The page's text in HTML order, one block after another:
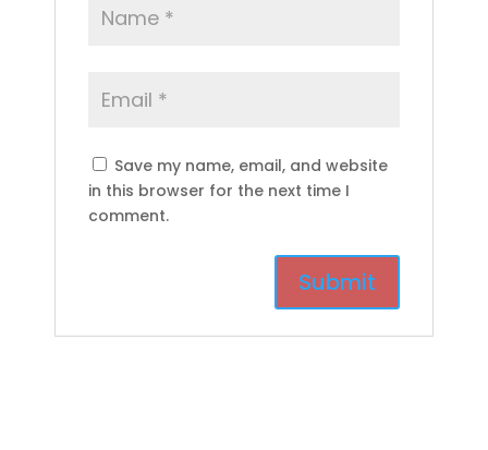
Save my name, email, and website
in this browser for the next time I
comment.